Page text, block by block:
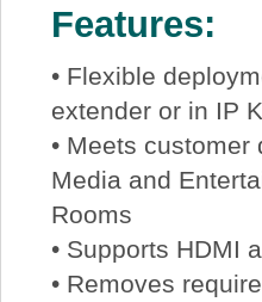
Features:
• Flexible
extender or in IP
• Meets customer
Media and
Rooms
• Supports HDMI
• Removes